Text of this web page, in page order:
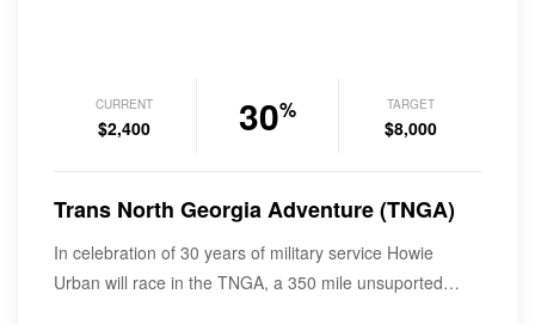
CURRENT
$2,400 30% TARGET
$8,000
Trans North Georgia Adventure (TNGA)
In celebration of 30 years of military service Howie
Urban will race in the TNGA, a 350 mile unsuported